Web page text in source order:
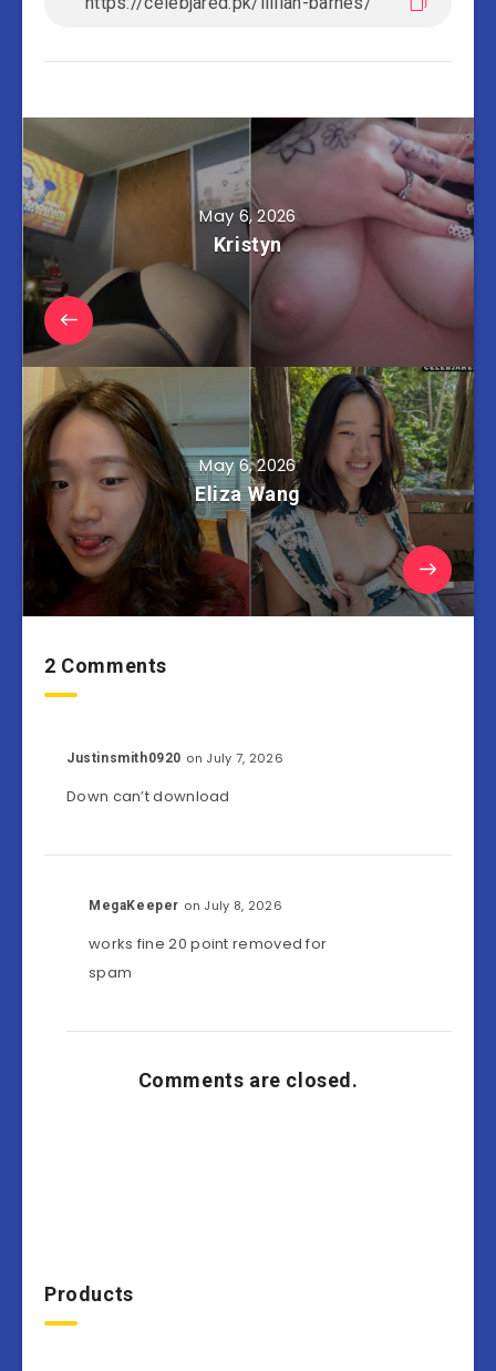
May 6, 2026
Kristyn
May 6, 2026
Eliza Wang
2 Comments
Justinsmith0920 on July 7, 2026
Down can’t download
MegaKeeper on July 8, 2026
works fine 20 point removed for
spam
Comments are closed.
Products